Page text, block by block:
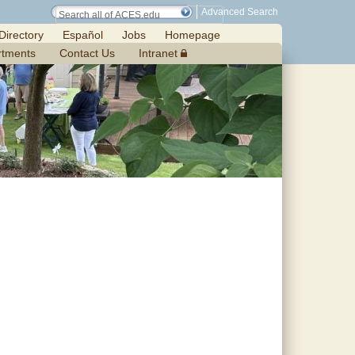
Advanced Search
Español Jobs
Homepage
Contact Us Intranet